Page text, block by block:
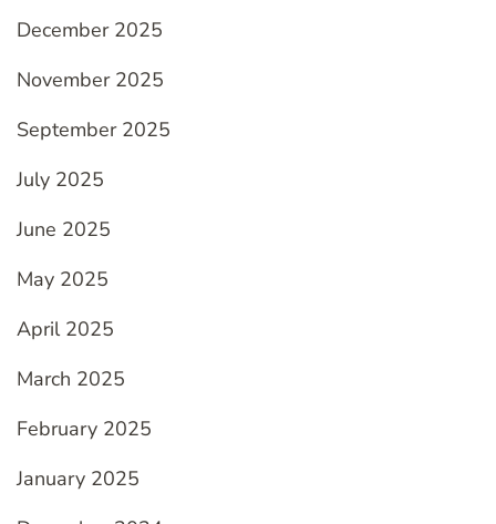
December 2025
November 2025
September 2025
July 2025
June 2025
May 2025
April 2025
March 2025
February 2025
January 2025